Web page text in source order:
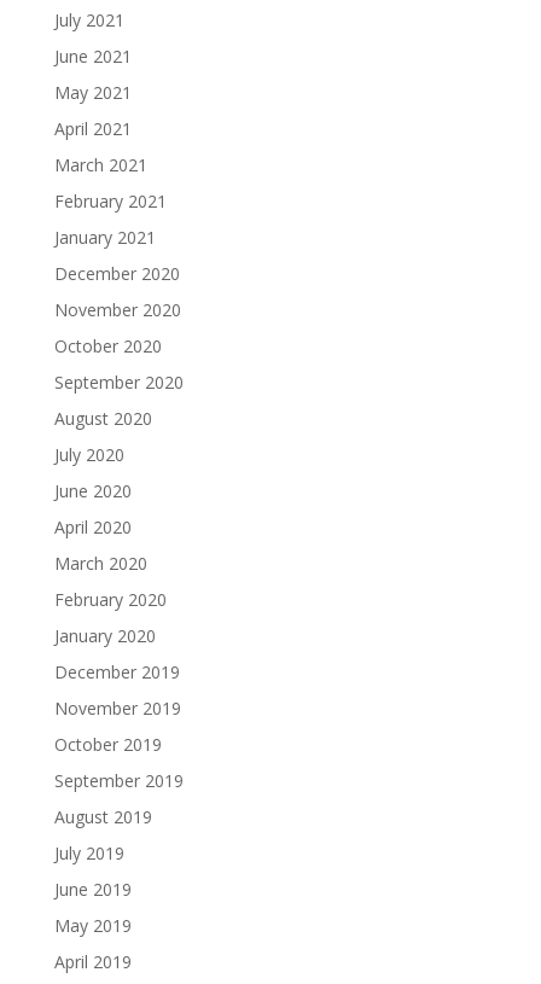
July 2021
June 2021
May 2021
April 2021
March 2021
February 2021
January 2021
December 2020
November 2020
October 2020
September 2020
August 2020
July 2020
June 2020
April 2020
March 2020
February 2020
January 2020
December 2019
November 2019
October 2019
September 2019
August 2019
July 2019
June 2019
May 2019
April 2019